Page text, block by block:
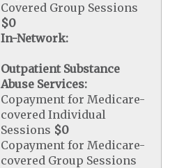
Covered Group Sessions
$0
In-Network:
Outpatient Substance
Abuse Services:
Copayment for Medicare-
covered Individual
Sessions $0
Copayment for Medicare-
covered Group Sessions